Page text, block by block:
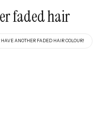
faded hair
HAVE ANOTHER FADED HAIR COLOUR!